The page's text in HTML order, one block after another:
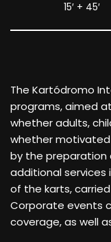
15′ + 45′
The Kartódromo
programs, aimed
whether adults,
whether motivated
by the
additional
of the karts,
Corporate events
coverage, as well